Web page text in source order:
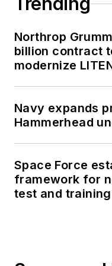
Northrop
billion contract
modernize
Navy expands
Hammerhead
Space Force
framework for
test and